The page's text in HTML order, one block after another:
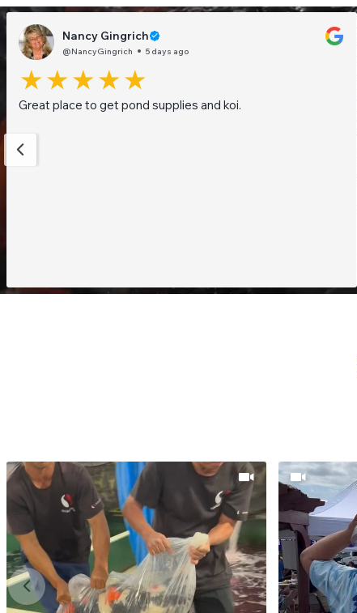
Nancy Gingrich
@NancyGingrich 5 days ago
Great place to get pond supplies and koi.